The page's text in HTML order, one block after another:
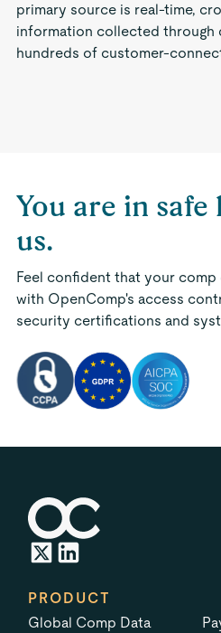
primary source is real-time,
information collected through
hundreds of customer-
You are in safe
us.
Feel confident that your comp
with OpenComp's access
security certifications and
PRODUCT
Global Comp Data